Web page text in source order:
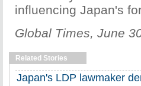
influencing Japan's
Global Times, June
Related Stories
Japan's LDP lawmaker